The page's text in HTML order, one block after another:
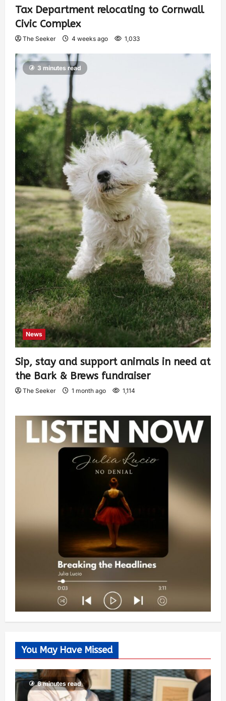
Tax Department relocating to Cornwall
Civic Complex
The Seeker 4 weeks ago 1,033
3 minutes read
News
Sip, stay and support animals in need at
the Bark & Brews fundraiser
The Seeker 1 month ago 1,114
You May Have Missed
6 minutes read